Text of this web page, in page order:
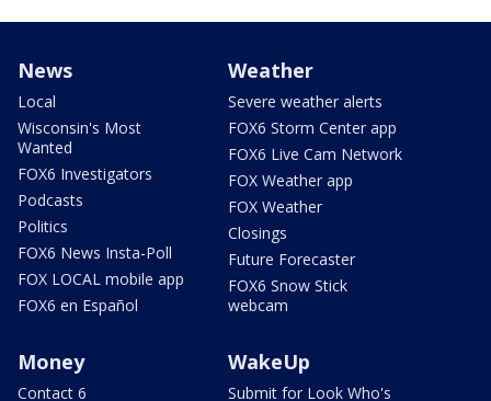
News
Local
Wisconsin's Most
Wanted
FOX6 Investigators
Podcasts
Politics
FOX6 News Insta-Poll
FOX LOCAL mobile app
FOX6 en Español
Weather
Severe weather alerts
FOX6 Storm Center app
FOX6 Live Cam Network
FOX Weather app
FOX Weather
Closings
Future Forecaster
FOX6 Snow Stick
webcam
Money
Contact 6
WakeUp
Submit for Look Who's